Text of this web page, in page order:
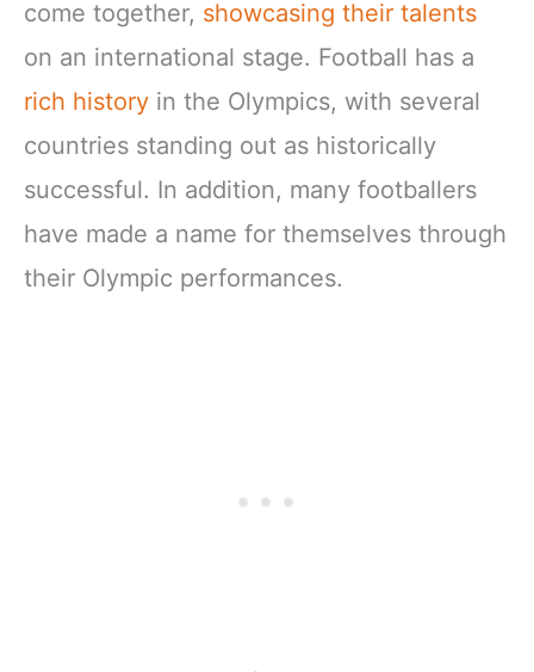
come together, showcasing their talents
on an international stage. Football has a
rich history in the Olympics, with several
countries standing out as historically
successful. In addition, many footballers
have made a name for themselves through
their Olympic performances.